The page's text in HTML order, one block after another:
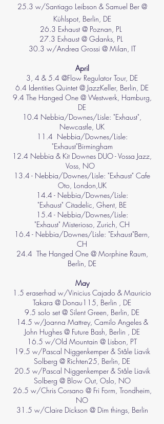
25.3 w/Santiago Leibson & Samuel Ber @
Kühlspot, Berlin, DE
26.3 Exhaust @ Poznan, PL
27.3 Exhaust @ Gdanks, PL
30.3 w/Andrea Grossi @ Milan, IT
April
3, 4 & 5.4 @Flow Regulator Tour, DE
6.4 Identities Quintet @ JazzKeller, Berlin, DE
9.4 The Hanged One @ Westwerk, Hamburg,
DE
10.4 Nebbia/Downes/Lisle: "Exhaust",
Newcastle, UK
11.4 Nebbia/Downes/Lisle:
"Exhaust"Birmingham
12.4 Nebbia & Kit Downes DUO - Vossa Jazz,
Voss, NO
13.4 - Nebbia/Downes/Lisle: "Exhaust" Cafe
Oto, London,UK
14.4 - Nebbia/Downes/Lisle:
"Exhaust" Citadelic, Ghent, BE
15.4 - Nebbia/Downes/Lisle:
"Exhaust" Misterioso, Zurich, CH
16.4 - Nebbia/Downes/Lisle: "Exhaust"Bern,
CH
24.4 The Hanged One @ Morphine Raum,
Berlin, DE
May
1.5 eraserhad w/Vinicius Cajado & Mauricio
Takara @ Donau115, Berlin , DE
9.5 solo set @ Silent Green, Berlin, DE
14.5 w/Joanna Mattrey, Camilo Angeles &
John Hughes @ Future Bash, Berlin , DE
16.5 w/Old Mountain @ Lisbon, PT
19.5 w/Pascal Niggenkemper & Ståle Liavik
Solberg @ Richten25, Berlin, DE
20.5 w/Pascal Niggenkemper & Ståle Liavik
Solberg @ Blow Out, Oslo, NO
26.5 w/Chris Corsano @ Fri Form, Trondheim,
NO
31.5 w/Claire Dickson @ Dim things, Berlin